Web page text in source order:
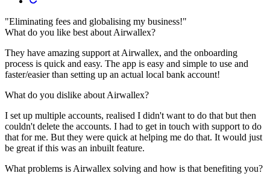
"Eliminating fees and globalising my business!"
What do you like best about Airwallex?
They have amazing support at Airwallex, and the onboarding
process is quick and easy. The app is easy and simple to use and
faster/easier than setting up an actual local bank account!
What do you dislike about Airwallex?
I set up multiple accounts, realised I didn't want to do that but then
couldn't delete the accounts. I had to get in touch with support to do
that for me. But they were quick at helping me do that. It would just
be great if this was an inbuilt feature.
What problems is Airwallex solving and how is that benefiting you?